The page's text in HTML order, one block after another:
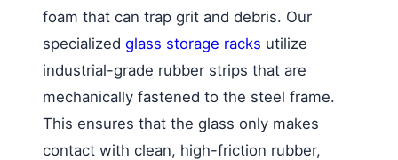
foam that can trap grit and debris. Our
specialized glass storage racks utilize
industrial-grade rubber strips that are
mechanically fastened to the steel frame.
This ensures that the glass only makes
contact with clean, high-friction rubber,